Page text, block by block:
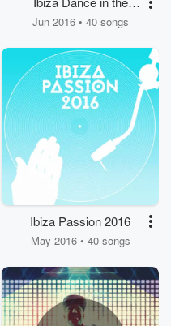
Moonlight
Jun 2016 • 40 songs
Ibiza Passion 2016
May 2016 • 40 songs